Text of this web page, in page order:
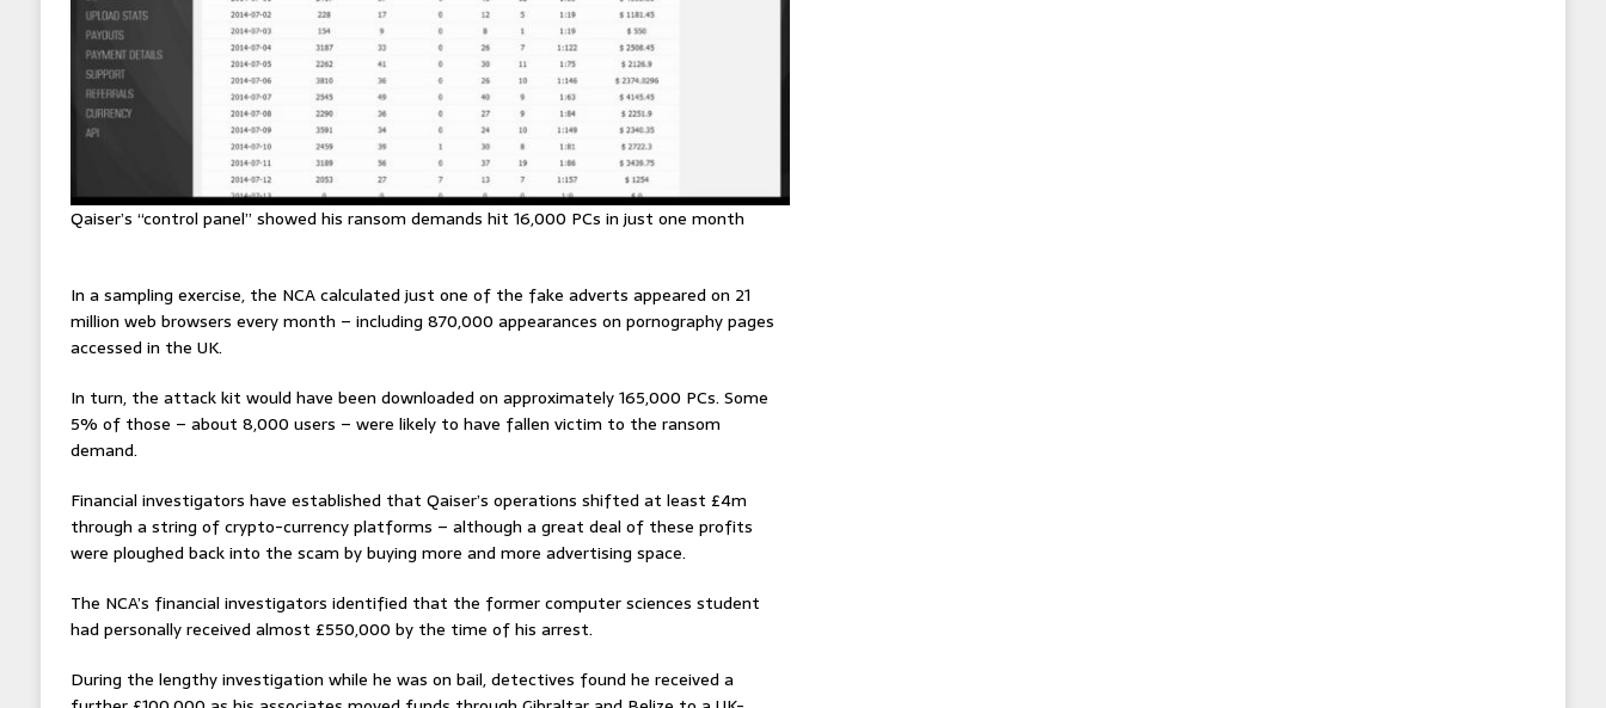
Qaiser’s “control panel” showed his ransom demands hit 16,000 PCs in just one month
In a sampling exercise, the NCA calculated just one of the fake adverts appeared on 21
million web browsers every month – including 870,000 appearances on pornography pages
accessed in the UK.
In turn, the attack kit would have been downloaded on approximately 165,000 PCs. Some
5% of those – about 8,000 users – were likely to have fallen victim to the ransom
demand.
Financial investigators have established that Qaiser’s operations shifted at least £4m
through a string of crypto-currency platforms – although a great deal of these profits
were ploughed back into the scam by buying more and more advertising space.
The NCA’s financial investigators identified that the former computer sciences student
had personally received almost £550,000 by the time of his arrest.
During the lengthy investigation while he was on bail, detectives found he received a